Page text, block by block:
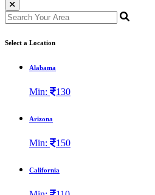
Select a Location
Alabama
Min: 130
Arizona
Min: 150
California